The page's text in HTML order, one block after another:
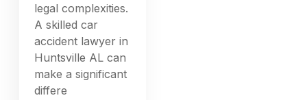
legal complexities.
A skilled car
accident lawyer in
Huntsville AL can
make a significant
differe